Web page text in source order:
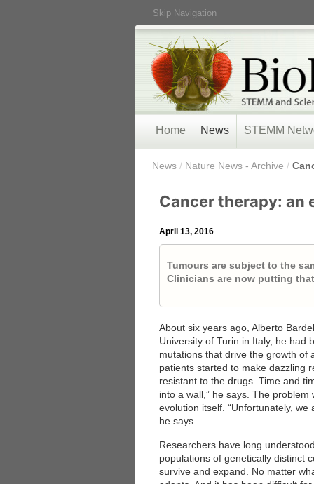
Skip Navigation
Home News STEMM
News / Nature News - Archive /
Cancer therapy: an
April 13, 2016
Tumours are subject to the
Clinicians are now putting
About six years ago, Alberto
University of Turin in Italy, he
mutations that drive the growth of
patients started to make dazzling
resistant to the drugs. Time and
into a wall,” he says. The
evolution itself. “Unfortunately,
he says.
Researchers have long
populations of genetically distinct
survive and expand. No matter